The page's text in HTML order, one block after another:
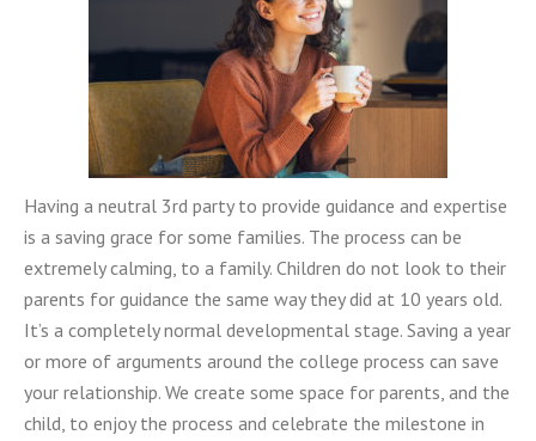
Having a neutral 3rd party to provide guidance and expertise
is a saving grace for some families. The process can be
extremely calming, to a family. Children do not look to their
parents for guidance the same way they did at 10 years old.
It’s a completely normal developmental stage. Saving a year
or more of arguments around the college process can save
your relationship. We create some space for parents, and the
child, to enjoy the process and celebrate the milestone in